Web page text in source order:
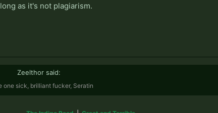
as it's not plagiarism.
Zeelthor said:
one sick, brilliant fucker, Seratin